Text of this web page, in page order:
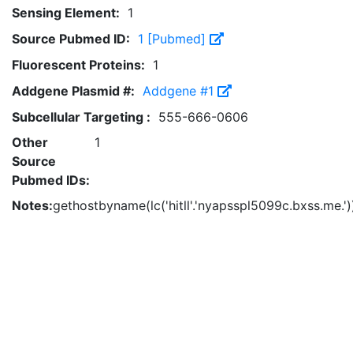
Sensing Element: 1
Source Pubmed ID: 1 [Pubmed]
Fluorescent Proteins: 1
Addgene Plasmid #: Addgene #1
Subcellular Targeting : 555-666-0606
Other
Source
Pubmed IDs:
1
Notes: